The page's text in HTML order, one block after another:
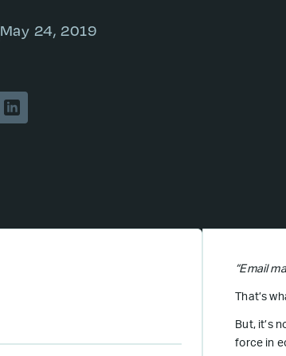
May 24, 2019
“Email
That’s
But, it’s
force in